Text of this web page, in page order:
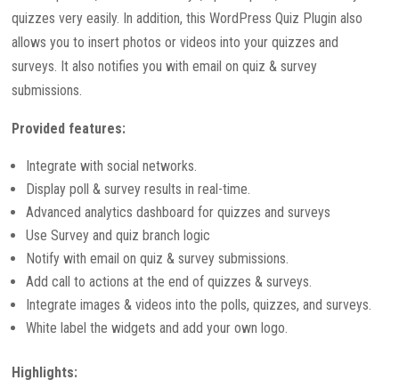
quizzes very easily. In addition, this WordPress Quiz Plugin also
allows you to insert photos or videos into your quizzes and
surveys. It also notifies you with email on quiz & survey
submissions.
Provided features:
Integrate with social networks.
Display poll & survey results in real-time.
Advanced analytics dashboard for quizzes and surveys
Use Survey and quiz branch logic
Notify with email on quiz & survey submissions.
Add call to actions at the end of quizzes & surveys.
Integrate images & videos into the polls, quizzes, and surveys.
White label the widgets and add your own logo.
Highlights: